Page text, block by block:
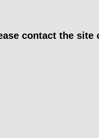
contact the site